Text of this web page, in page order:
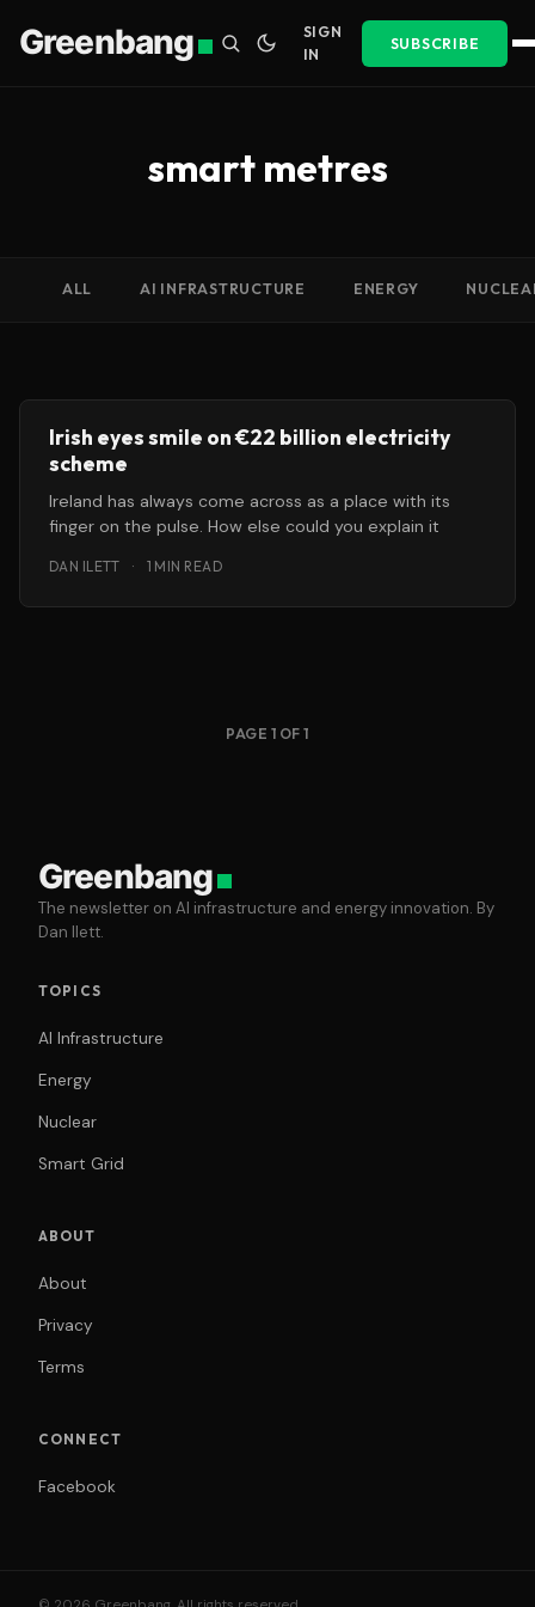
Greenbang
SIGN
IN
SUBSCRIBE
smart metres
ALL AI INFRASTRUCTURE ENERGY
Irish eyes smile on €22 billion electricity
scheme
Ireland has always come across as a place with its
finger on the pulse. How else could you explain it
DAN ILETT · 1 MIN READ
PAGE 1 OF 1
Greenbang
The newsletter on AI infrastructure and energy innovation. By
Dan Ilett.
TOPICS
AI Infrastructure
Energy
Nuclear
Smart Grid
ABOUT
About
Privacy
Terms
CONNECT
Facebook